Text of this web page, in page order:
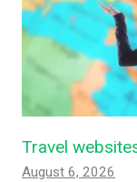
Travel
August 6, 2026